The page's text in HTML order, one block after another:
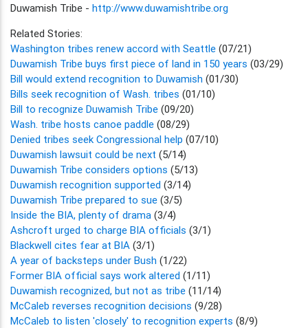
Duwamish Tribe - http://www.duwamishtribe.org
Related Stories:
Washington tribes renew accord with Seattle (07/21)
Duwamish Tribe buys first piece of land in 150 years (03/29)
Bill would extend recognition to Duwamish (01/30)
Bills seek recognition of Wash. tribes (01/10)
Bill to recognize Duwamish Tribe (09/20)
Wash. tribe hosts canoe paddle (08/29)
Denied tribes seek Congressional help (07/10)
Duwamish lawsuit could be next (5/14)
Duwamish Tribe considers options (5/13)
Duwamish recognition supported (3/14)
Duwamish Tribe prepared to sue (3/5)
Inside the BIA, plenty of drama (3/4)
Ashcroft urged to charge BIA officials (3/1)
Blackwell cites fear at BIA (3/1)
A year of backsteps under Bush (1/22)
Former BIA official says work altered (1/11)
Duwamish recognized, but not as tribe (11/14)
McCaleb reverses recognition decisions (9/28)
McCaleb to listen 'closely' to recognition experts (8/9)